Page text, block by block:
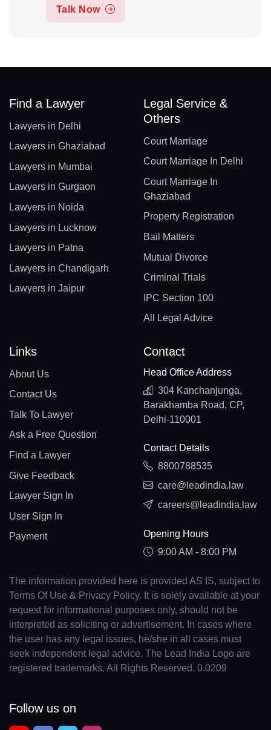
Talk Now
Find a Lawyer
Lawyers in Delhi
Lawyers in Ghaziabad
Lawyers in Mumbai
Lawyers in Gurgaon
Lawyers in Noida
Lawyers in Lucknow
Lawyers in Patna
Lawyers in Chandigarh
Lawyers in Jaipur
Legal Service &
Others
Court Marriage
Court Marriage In Delhi
Court Marriage In
Ghaziabad
Property Registration
Bail Matters
Mutual Divorce
Criminal Trials
IPC Section 100
All Legal Advice
Links
About Us
Contact Us
Talk To Lawyer
Ask a Free Question
Find a Lawyer
Give Feedback
Lawyer Sign In
User Sign In
Payment
Contact
Head Office Address
304 Kanchanjunga,
Barakhamba Road, CP,
Delhi-110001
Contact Details
8800788535
care@leadindia.law
careers@leadindia.law
Opening Hours
9:00 AM - 8:00 PM
The information provided here is provided AS IS, subject to
Terms Of Use & Privacy Policy. It is solely available at your
request for informational purposes only, should not be
interpreted as soliciting or advertisement. In cases where
the user has any legal issues, he/she in all cases must
seek independent legal advice. The Lead India Logo are
registered trademarks. All Rights Reserved. 0.0209
Follow us on